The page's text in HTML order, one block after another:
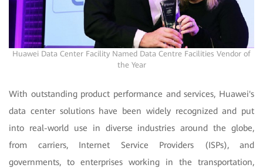
Huawei Data Center Facility Named Data Centre Facilities Vendor of
the Year
With outstanding product performance and services, Huawei's
data center solutions have been widely recognized and put
into real-world use in diverse industries around the globe,
from carriers, Internet Service Providers (ISPs), and
governments, to enterprises working in the transportation,